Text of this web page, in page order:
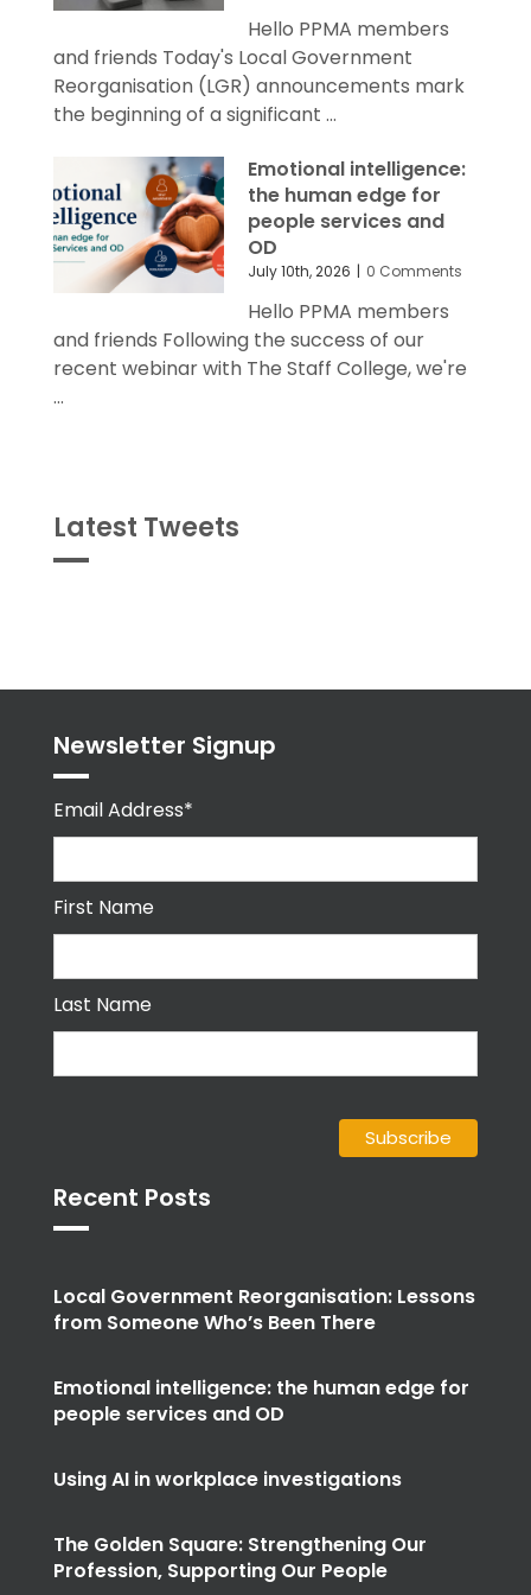
Hello PPMA members
and friends Today's Local Government
Reorganisation (LGR) announcements mark
the beginning of a significant ...
Emotional intelligence:
the human edge for
people services and
OD
July 10th, 2026 | 0 Comments
Hello PPMA members
and friends Following the success of our
recent webinar with The Staff College, we're
...
Latest Tweets
Newsletter Signup
Email Address*
First Name
Last Name
Recent Posts
Local Government Reorganisation: Lessons
from Someone Who’s Been There
Emotional intelligence: the human edge for
people services and OD
Using AI in workplace investigations
The Golden Square: Strengthening Our
Profession, Supporting Our People